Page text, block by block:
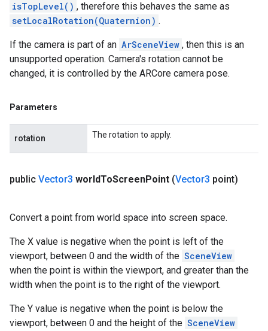
isTopLevel() , therefore this behaves the same as
setLocalRotation(Quaternion) .
If the camera is part of an ArSceneView , then this is an
unsupported operation. Camera's rotation cannot be
changed, it is controlled by the ARCore camera pose.
Parameters
rotation The rotation to apply.
public Vector3 worldToScreenPoint (Vector3 point)
Convert a point from world space into screen space.
The X value is negative when the point is left of the
viewport, between 0 and the width of the SceneView
when the point is within the viewport, and greater than the
width when the point is to the right of the viewport.
The Y value is negative when the point is below the
viewport, between 0 and the height of the SceneView